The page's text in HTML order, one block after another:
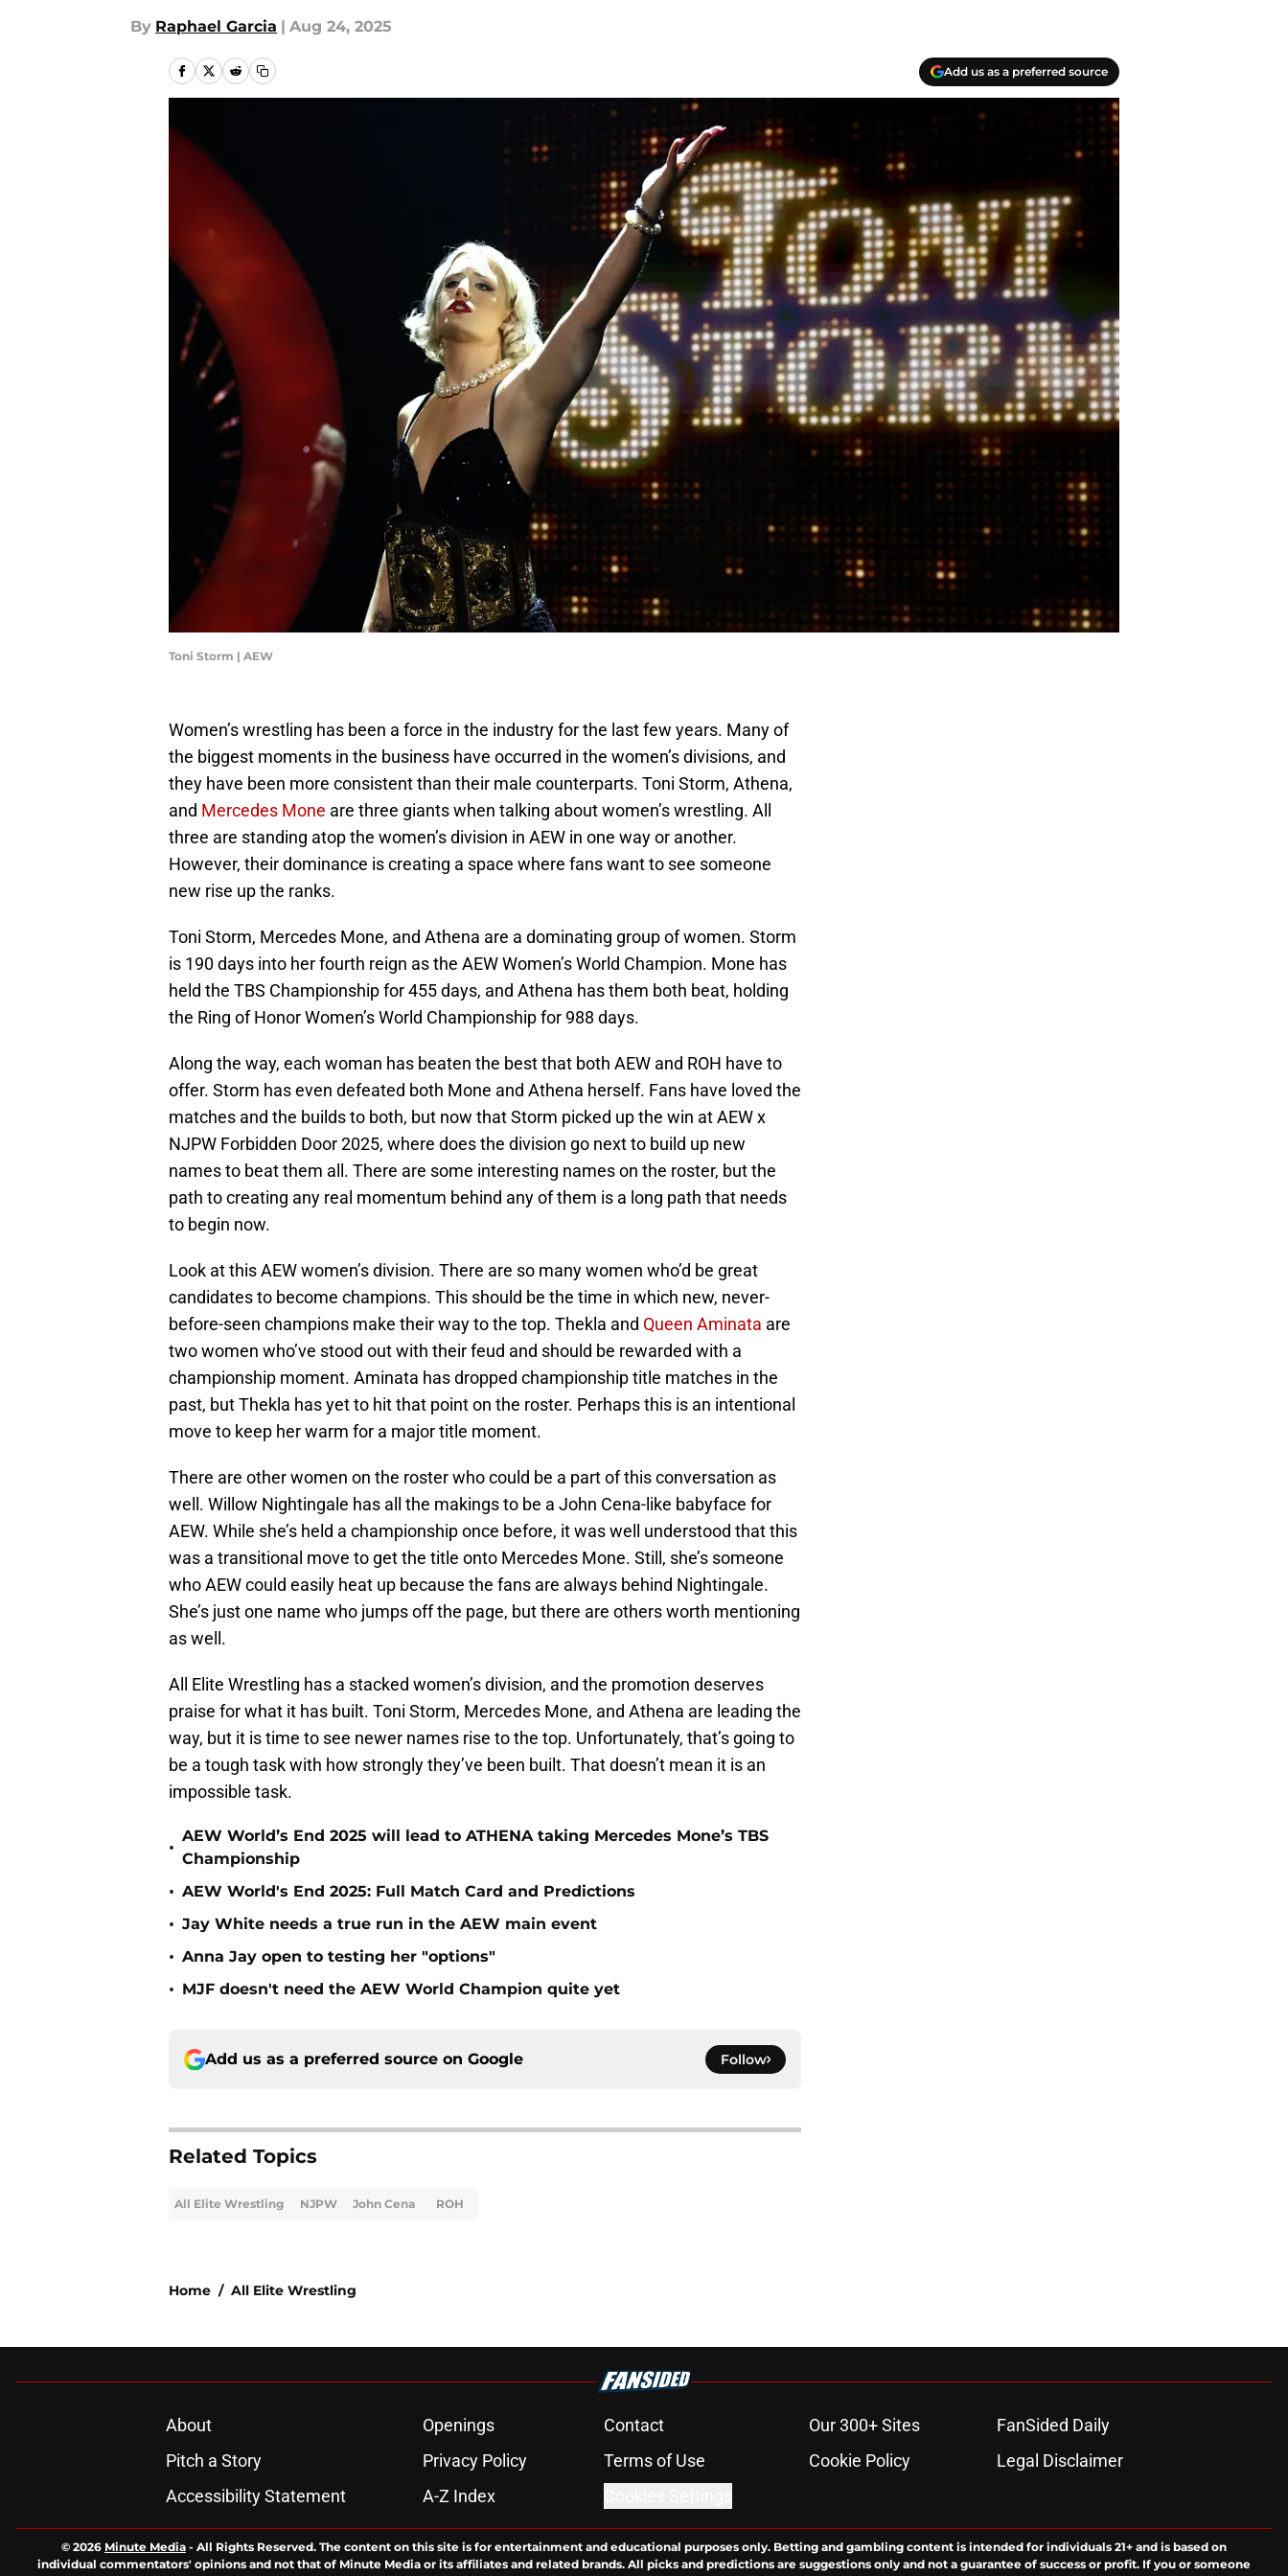
By Raphael Garcia | Aug 24, 2025
Add us as a preferred source
Toni Storm | AEW
Women’s wrestling has been a force in the industry for the last few years. Many of
the biggest moments in the business have occurred in the women’s divisions, and
they have been more consistent than their male counterparts. Toni Storm, Athena,
and Mercedes Mone are three giants when talking about women’s wrestling. All
three are standing atop the women’s division in AEW in one way or another.
However, their dominance is creating a space where fans want to see someone
new rise up the ranks.
Toni Storm, Mercedes Mone, and Athena are a dominating group of women. Storm
is 190 days into her fourth reign as the AEW Women’s World Champion. Mone has
held the TBS Championship for 455 days, and Athena has them both beat, holding
the Ring of Honor Women’s World Championship for 988 days.
Along the way, each woman has beaten the best that both AEW and ROH have to
offer. Storm has even defeated both Mone and Athena herself. Fans have loved the
matches and the builds to both, but now that Storm picked up the win at AEW x
NJPW Forbidden Door 2025, where does the division go next to build up new
names to beat them all. There are some interesting names on the roster, but the
path to creating any real momentum behind any of them is a long path that needs
to begin now.
Look at this AEW women’s division. There are so many women who’d be great
candidates to become champions. This should be the time in which new, never-
before-seen champions make their way to the top. Thekla and Queen Aminata are
two women who’ve stood out with their feud and should be rewarded with a
championship moment. Aminata has dropped championship title matches in the
past, but Thekla has yet to hit that point on the roster. Perhaps this is an intentional
move to keep her warm for a major title moment.
There are other women on the roster who could be a part of this conversation as
well. Willow Nightingale has all the makings to be a John Cena-like babyface for
AEW. While she’s held a championship once before, it was well understood that this
was a transitional move to get the title onto Mercedes Mone. Still, she’s someone
who AEW could easily heat up because the fans are always behind Nightingale.
She’s just one name who jumps off the page, but there are others worth mentioning
as well.
All Elite Wrestling has a stacked women’s division, and the promotion deserves
praise for what it has built. Toni Storm, Mercedes Mone, and Athena are leading the
way, but it is time to see newer names rise to the top. Unfortunately, that’s going to
be a tough task with how strongly they’ve been built. That doesn’t mean it is an
impossible task.
•
AEW World’s End 2025 will lead to ATHENA taking Mercedes Mone’s TBS
Championship
• AEW World's End 2025: Full Match Card and Predictions
• Jay White needs a true run in the AEW main event
• Anna Jay open to testing her "options"
• MJF doesn't need the AEW World Champion quite yet
Add us as a preferred source on Google Follow
Related Topics
All Elite Wrestling NJPW John Cena ROH
Home / All Elite Wrestling
About Openings Contact Our 300+ Sites
FanSided Daily
Pitch a Story
Privacy Policy Terms of Use Cookie Policy
Legal Disclaimer
Accessibility Statement
A-Z Index
© 2026 Minute Media - All Rights Reserved. The content on this site is for entertainment and educational purposes only. Betting and gambling content is intended for individuals 21+ and is based on
individual commentators' opinions and not that of Minute Media or its affiliates and related brands. All picks and predictions are suggestions only and not a guarantee of success or profit. If you or someone